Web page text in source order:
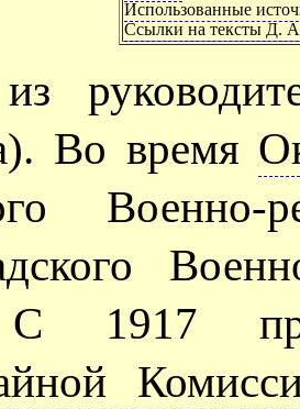
Использованные
Ссылки на тексты Д.
Во время
1917